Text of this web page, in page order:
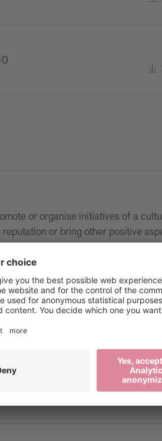
or organise initiatives of a
or bring other positive